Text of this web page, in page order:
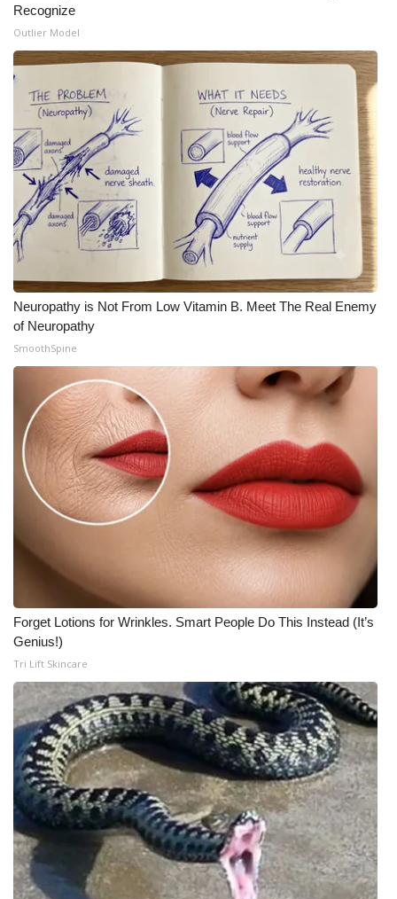
WCBI live
Recognize
Outlier Model
Neuropathy is Not From Low Vitamin B. Meet The Real Enemy
of Neuropathy
SmoothSpine
Forget Lotions for Wrinkles. Smart People Do This Instead (It’s
Genius!)
Tri Lift Skincare